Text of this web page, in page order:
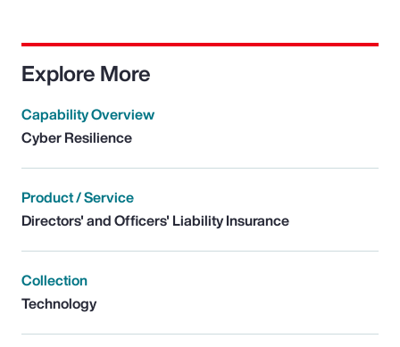
Explore More
Capability Overview
Cyber Resilience
Product / Service
Directors' and Officers' Liability Insurance
Collection
Technology